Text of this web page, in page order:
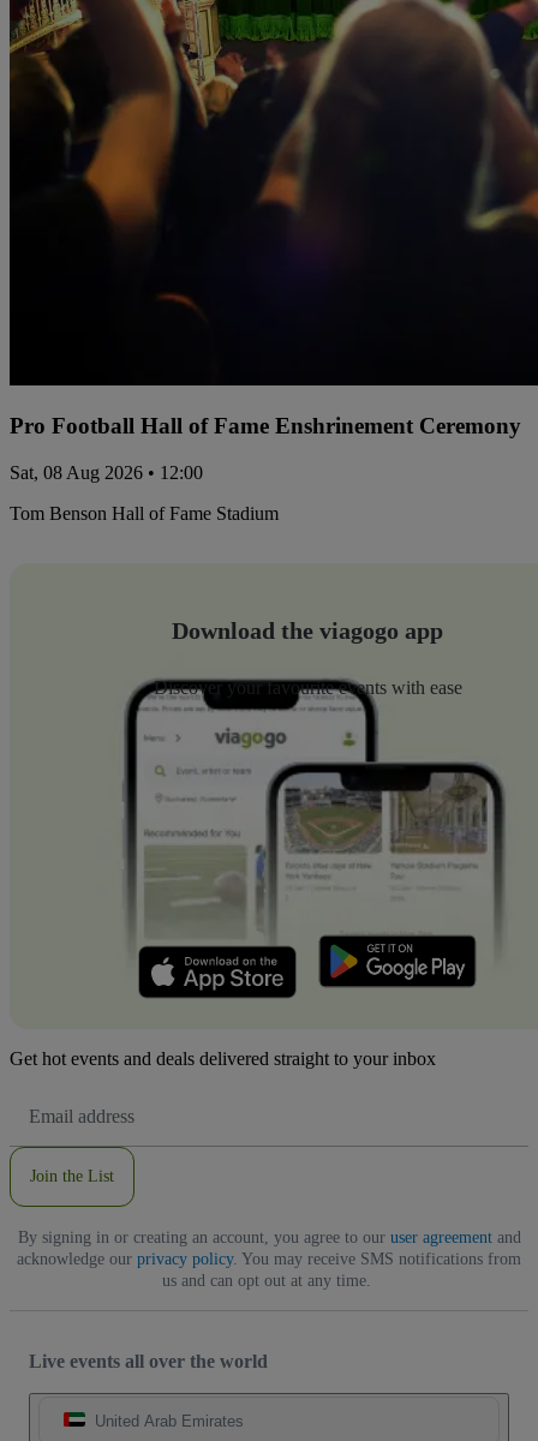
Pro Football Hall of Fame Enshrinement Ceremony
Sat, 08 Aug 2026 • 12:00
Tom Benson Hall of Fame Stadium
Download the viagogo app
Discover your favourite events with ease
Get hot events and deals delivered straight to your inbox
Address
Join the List
By signing in or creating an account, you agree to our user agreementand
acknowledge our privacy policy. You may receive SMS notifications from
us and can opt out at any time.
Live events all over the world
United Arab Emirates